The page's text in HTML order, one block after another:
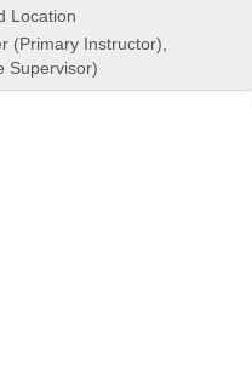
Location
(Primary Instructor),
Supervisor)